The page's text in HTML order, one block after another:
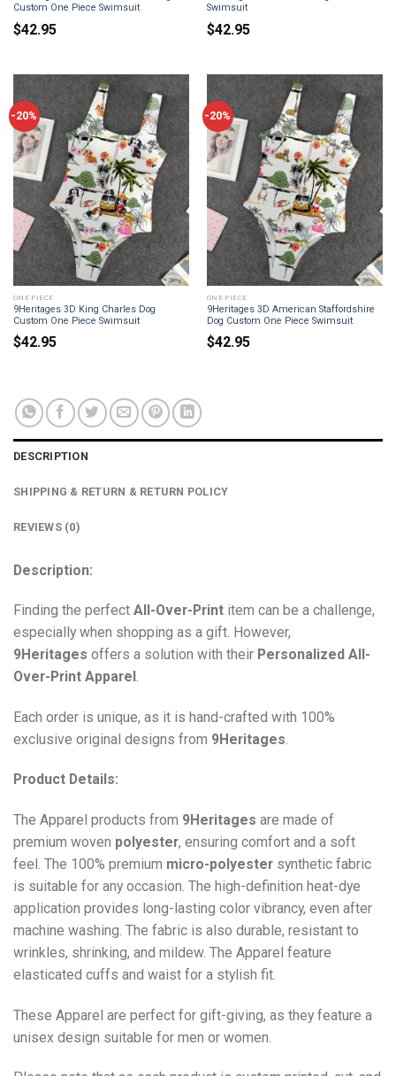
Custom One Piece Swimsuit
$42.95
Swimsuit
$42.95
-20%
ONE PIECE
9Heritages 3D King Charles Dog
Custom One Piece Swimsuit
$42.95
-20%
ONE PIECE
9Heritages 3D American Staffordshire
Dog Custom One Piece Swimsuit
$42.95
DESCRIPTION
SHIPPING & RETURN & RETURN POLICY
REVIEWS (0)
Description:
Finding the perfect All-Over-Print item can be a challenge,
especially when shopping as a gift. However,
9Heritages offers a solution with their Personalized All-
Over-Print Apparel .
Each order is unique, as it is hand-crafted with 100%
exclusive original designs from 9Heritages.
Product Details:
The Apparel products from 9Heritages are made of
premium woven polyester, ensuring comfort and a soft
feel. The 100% premium micro-polyester synthetic fabric
is suitable for any occasion. The high-definition heat-dye
application provides long-lasting color vibrancy, even after
machine washing. The fabric is also durable, resistant to
wrinkles, shrinking, and mildew. The Apparel feature
elasticated cuffs and waist for a stylish fit.
These Apparel are perfect for gift-giving, as they feature a
unisex design suitable for men or women.